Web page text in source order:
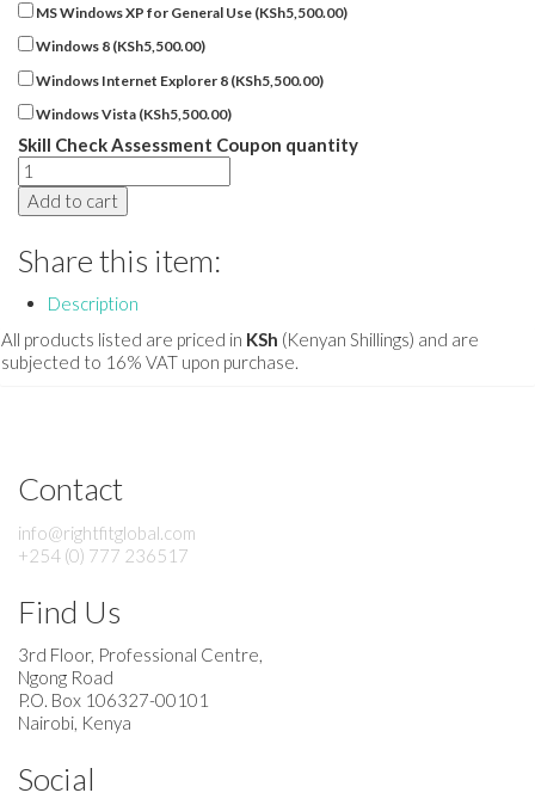
MS Windows XP for General Use (KSh5,500.00)
Windows 8 (KSh5,500.00)
Windows Internet Explorer 8 (KSh5,500.00)
Windows Vista (KSh5,500.00)
Skill Check Assessment Coupon quantity
Add to cart
Share this item:
Description
All products listed are priced in KSh (Kenyan Shillings) and are
subjected to 16% VAT upon purchase.
Contact
info@rightfitglobal.com
+254 (0) 777 236517
Find Us
3rd Floor, Professional Centre,
Ngong Road
P.O. Box 106327-00101
Nairobi, Kenya
Social